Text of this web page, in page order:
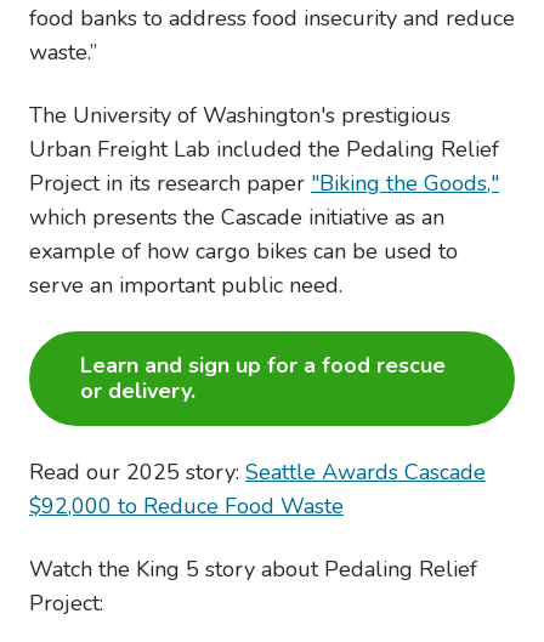
food banks to address food insecurity and reduce
waste.”
The University of Washington's prestigious
Urban Freight Lab included the Pedaling Relief
Project in its research paper "Biking the Goods,"
which presents the Cascade initiative as an
example of how cargo bikes can be used to
serve an important public need.
Learn and sign up for a food rescue
or delivery.
Read our 2025 story: Seattle Awards Cascade
$92,000 to Reduce Food Waste
Watch the King 5 story about Pedaling Relief
Project: